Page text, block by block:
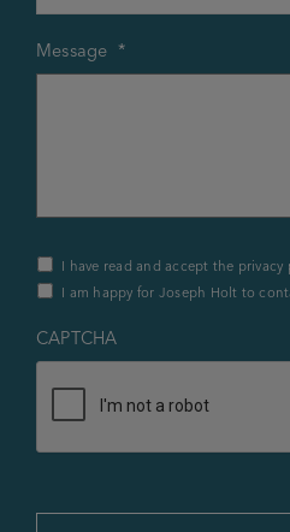
Message *
Privacy
Policy
&
I have read and accept the privacy
I am happy for Joseph Holt to
CAPTCHA